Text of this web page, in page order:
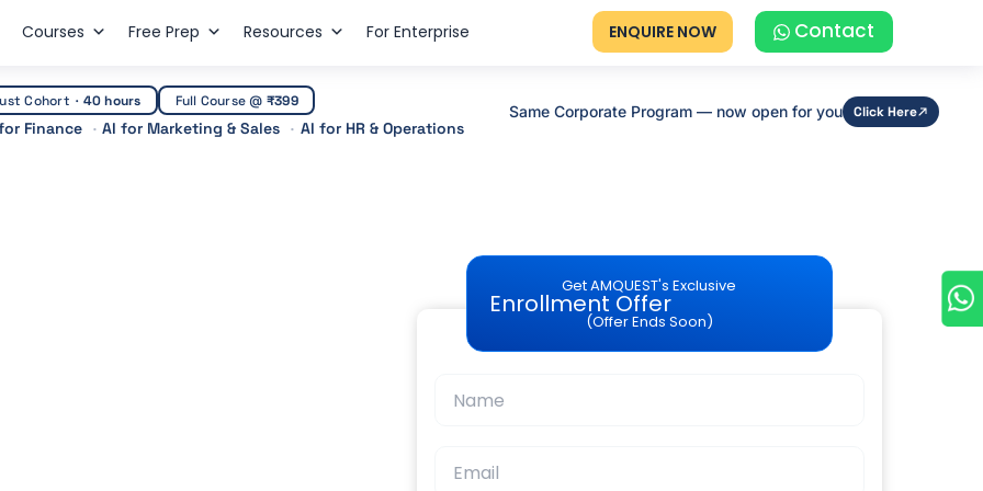
Courses Free Prep Resources For Enterprise ENQUIRE NOW Contact
Cohort · 40 hours Full Course @ ₹399
Finance AI for Marketing & Sales AI for HR & Operations
Same Corporate Program — now open for you Click Here
Get AMQUEST's Exclusive
Enrollment Offer
(Offer Ends Soon)